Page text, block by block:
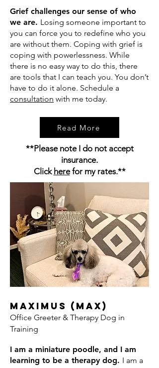
Grief challenges our sense of who
we are. Losing someone important to
you can force you to redefine who you
are without them. Coping with grief is
coping with powerlessness. While
there is no easy way to do this, there
are tools that I can teach you. You don’t
have to do it alone. Schedule a
consultation with me today.
Read More
**Please note I do not accept
insurance.
Click herefor my rates.**
Maximus (Max)
Office Greeter & Therapy Dog in
Training
I am a miniature poodle, and I am
learning to be a therapy dog. I am a